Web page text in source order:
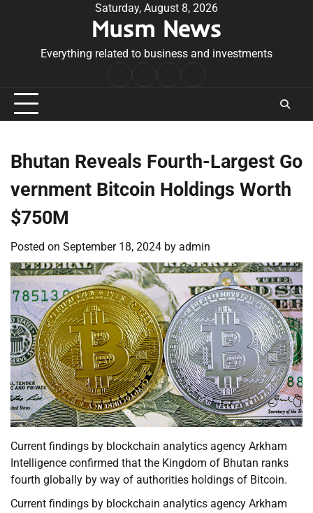
Saturday, August 8, 2026
Musm News
Everything related to business and investments
Conditions
Bhutan Reveals Fourth-Largest Go
vernment Bitcoin Holdings Worth
$750M
Posted on September 18, 2024 by admin
Current findings by blockchain analytics agency Arkham
Intelligence confirmed that the Kingdom of Bhutan ranks
fourth globally by way of authorities holdings of Bitcoin.
Current findings by blockchain analytics agency Arkham